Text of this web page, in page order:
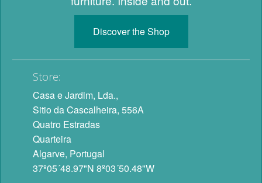
Discover the Shop
Store:
Casa e Jardim, Lda.,
Sitio da Cascalheira, 556A
Quatro Estradas
Quarteira
Algarve, Portugal
37º05´48.97"N 8º03´50.48"W